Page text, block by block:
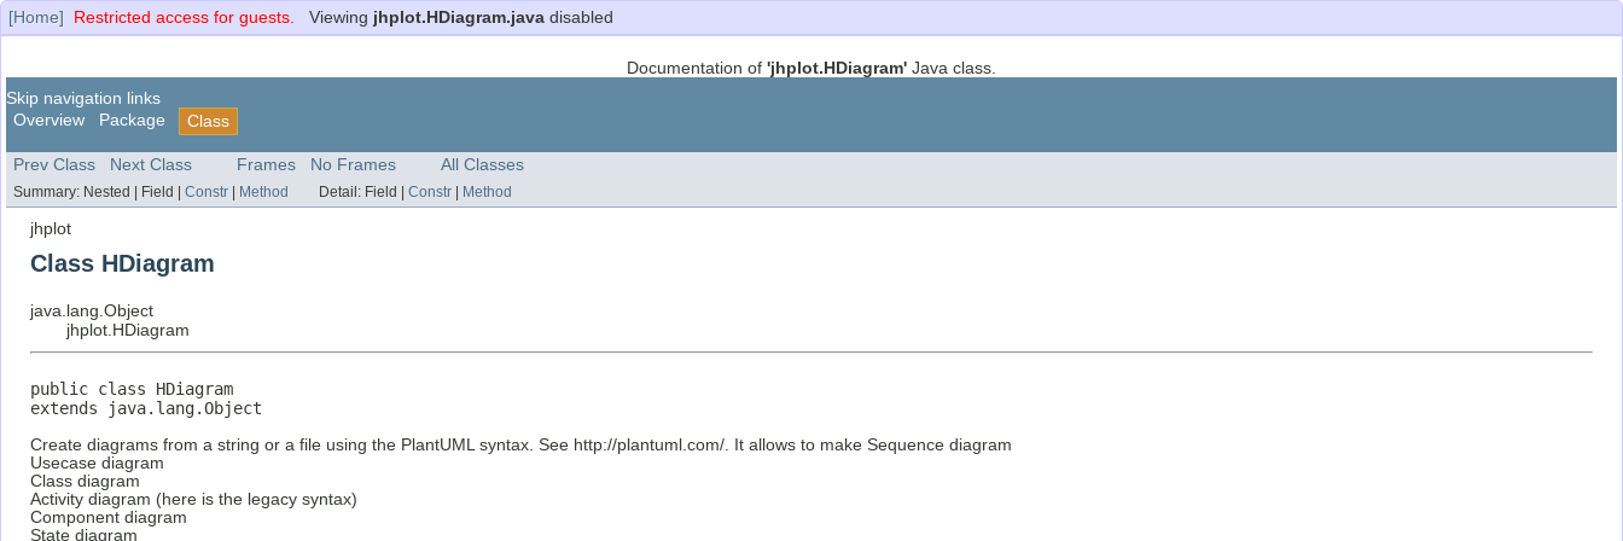
[Home] Restricted access for guests. Viewing jhplot.HDiagram.java disabled
Documentation of 'jhplot.HDiagram' Java class.
Skip navigation links
Overview
Package Class
Prev Class Next Class Frames No Frames All Classes
Summary: Nested | Field | Constr | Method Detail: Field | Constr | Method
jhplot
Class HDiagram
java.lang.Object
jhplot.HDiagram
public class HDiagram
extends java.lang.Object
Create diagrams from a string or a file using the PlantUML syntax. See http://plantuml.com/. It allows to make Sequence diagram
Usecase diagram
Class diagram
Activity diagram (here is the legacy syntax)
Component diagram
State diagram